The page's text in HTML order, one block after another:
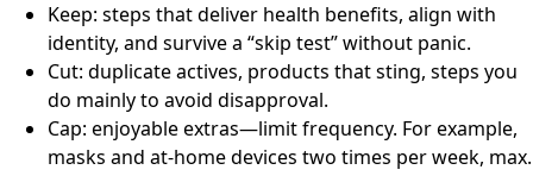
Keep: steps that deliver health benefits, align with
identity, and survive a “skip test” without panic.
Cut: duplicate actives, products that sting, steps you
do mainly to avoid disapproval.
Cap: enjoyable extras—limit frequency. For example,
masks and at-home devices two times per week, max.